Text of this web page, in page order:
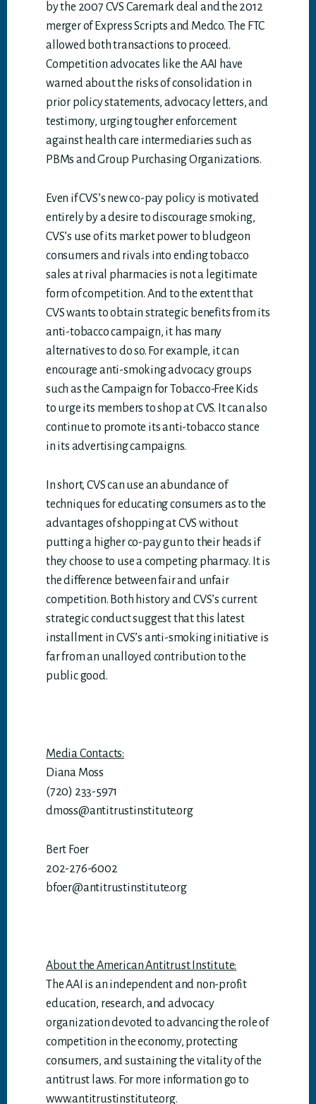
by the 2007 CVS Caremark deal and the 2012
merger of Express Scripts and Medco. The FTC
allowed both transactions to proceed.
Competition advocates like the AAI have
warned about the risks of consolidation in
prior policy statements, advocacy letters, and
testimony, urging tougher enforcement
against health care intermediaries such as
PBMs and Group Purchasing Organizations.
Even if CVS’s new co-pay policy is motivated
entirely by a desire to discourage smoking,
CVS’s use of its market power to bludgeon
consumers and rivals into ending tobacco
sales at rival pharmacies is not a legitimate
form of competition. And to the extent that
CVS wants to obtain strategic benefits from its
anti-tobacco campaign, it has many
alternatives to do so. For example, it can
encourage anti-smoking advocacy groups
such as the Campaign for Tobacco-Free Kids
to urge its members to shop at CVS. It can also
continue to promote its anti-tobacco stance
in its advertising campaigns.
In short, CVS can use an abundance of
techniques for educating consumers as to the
advantages of shopping at CVS without
putting a higher co-pay gun to their heads if
they choose to use a competing pharmacy. It is
the difference between fair and unfair
competition. Both history and CVS’s current
strategic conduct suggest that this latest
installment in CVS’s anti-smoking initiative is
far from an unalloyed contribution to the
public good.
Media Contacts:
Diana Moss
(720) 233-5971
dmoss@antitrustinstitute.org
Bert Foer
202-276-6002
bfoer@antitrustinstitute.org
About the American Antitrust Institute:
The AAI is an independent and non-profit
education, research, and advocacy
organization devoted to advancing the role of
competition in the economy, protecting
consumers, and sustaining the vitality of the
antitrust laws. For more information go to
www.antitrustinstitute.org.